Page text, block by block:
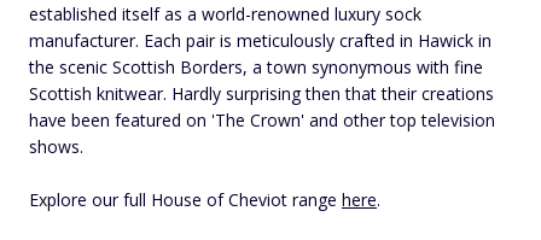
established itself as a world-renowned luxury sock
manufacturer. Each pair is meticulously crafted in Hawick in
the scenic Scottish Borders, a town synonymous with fine
Scottish knitwear. Hardly surprising then that their creations
have been featured on 'The Crown' and other top television
shows.
Explore our full House of Cheviot range here.